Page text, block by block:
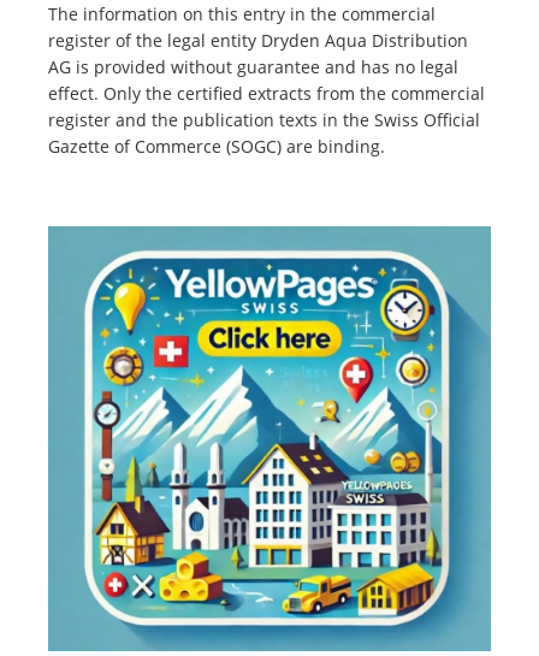
The information on this entry in the commercial
register of the legal entity Dryden Aqua Distribution
AG is provided without guarantee and has no legal
effect. Only the certified extracts from the commercial
register and the publication texts in the Swiss Official
Gazette of Commerce (SOGC) are binding.